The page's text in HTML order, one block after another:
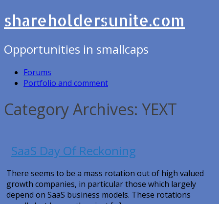
shareholdersunite.com
Opportunities in smallcaps
Forums
Portfolio and comment
Category Archives: YEXT
SaaS Day Of Reckoning
There seems to be a mass rotation out of high valued
growth companies, in particular those which largely
depend on SaaS business models. These rotations